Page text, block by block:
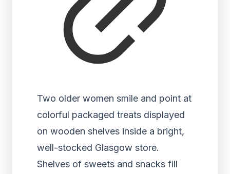
Two older women smile and point at
colorful packaged treats displayed
on wooden shelves inside a bright,
well-stocked Glasgow store.
Shelves of sweets and snacks fill